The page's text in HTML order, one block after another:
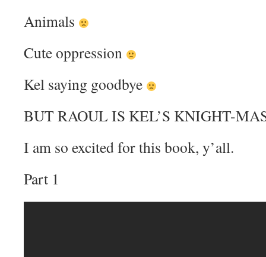
Animals
Cute oppression
Kel saying goodbye
BUT RAOUL IS KEL’S KNIGHT-
I am so excited for this book, y’all.
Part 1